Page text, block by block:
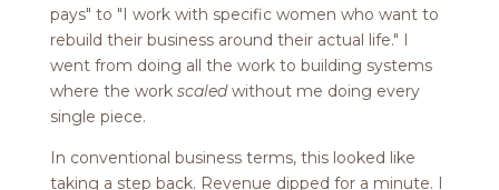
pays" to "I work with specific women who want to
rebuild their business around their actual life." I
went from doing all the work to building systems
where the work scaledwithout me doing every
single piece.
In conventional business terms, this looked like
taking a step back. Revenue dipped for a minute. I